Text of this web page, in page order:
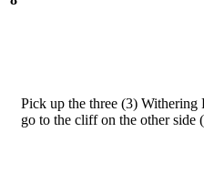
Pick up the three (3) Withering
go to the cliff on the other side